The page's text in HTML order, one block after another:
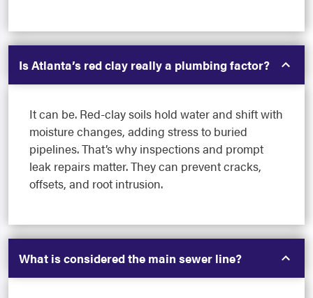
Is Atlanta’s red clay really a plumbing factor?
It can be. Red-clay soils hold water and shift with
moisture changes, adding stress to buried
pipelines. That’s why inspections and prompt
leak repairs matter. They can prevent cracks,
offsets, and root intrusion.
What is considered the main sewer line?